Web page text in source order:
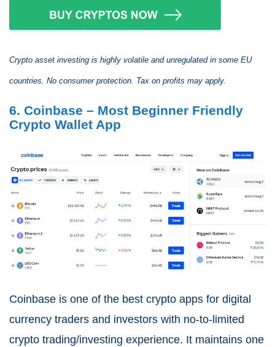
Crypto asset investing is highly volatile and unregulated in some EU
countries. No consumer protection. Tax on profits may apply.
6. Coinbase – Most Beginner Friendly
Crypto Wallet App
Coinbase is one of the best crypto apps for digital
currency traders and investors with no-to-limited
crypto trading/investing experience. It maintains one